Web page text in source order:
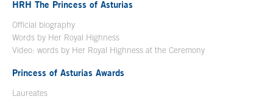
HRH The Princess of Asturias
Official biography
Words by Her Royal Highness
Video: words by Her Royal Highness at the Ceremony
Princess of Asturias Awards
Laureates